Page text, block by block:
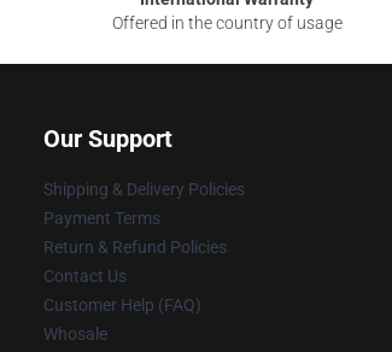
Offered in the country of usage
Our Support
Shipping & Delivery Policies
Payment Terms
Return & Refund Policies
Contact Us
Customer Help (FAQ)
Whosale